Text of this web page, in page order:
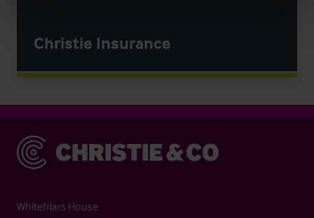
Christie Insurance
Christie & Co
Whitefriars House